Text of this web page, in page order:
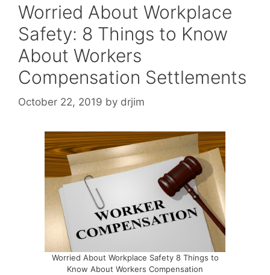
Worried About Workplace
Safety: 8 Things to Know
About Workers
Compensation Settlements
October 22, 2019 by drjim
Worried About Workplace Safety 8 Things to
Know About Workers Compensation